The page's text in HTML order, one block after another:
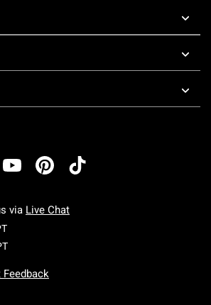
via Live Chat
Monday To Friday: 7 AM To 5 PM Pacific Time
Saturday To Sunday: 7 AM To 5 PM Pacific